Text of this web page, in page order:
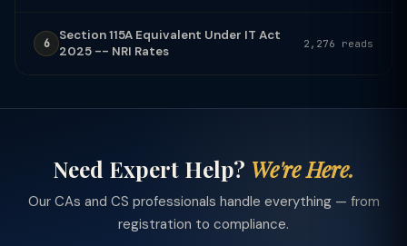
6
Section 115A Equivalent Under IT Act
2025 -- NRI Rates
2,276 reads
Need Expert Help? We're Here.
Our CAs and CS professionals handle everything — from
registration to compliance.